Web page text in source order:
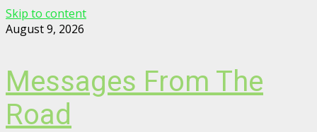
Skip to content
August 9, 2026
Messages From The
Road